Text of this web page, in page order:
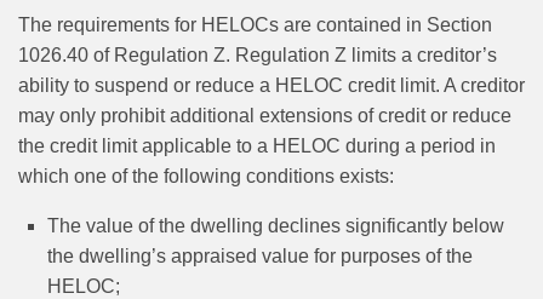
The requirements for HELOCs are contained in Section
1026.40 of Regulation Z. Regulation Z limits a creditor’s
ability to suspend or reduce a HELOC credit limit. A creditor
may only prohibit additional extensions of credit or reduce
the credit limit applicable to a HELOC during a period in
which one of the following conditions exists:
The value of the dwelling declines significantly below
the dwelling’s appraised value for purposes of the
HELOC;